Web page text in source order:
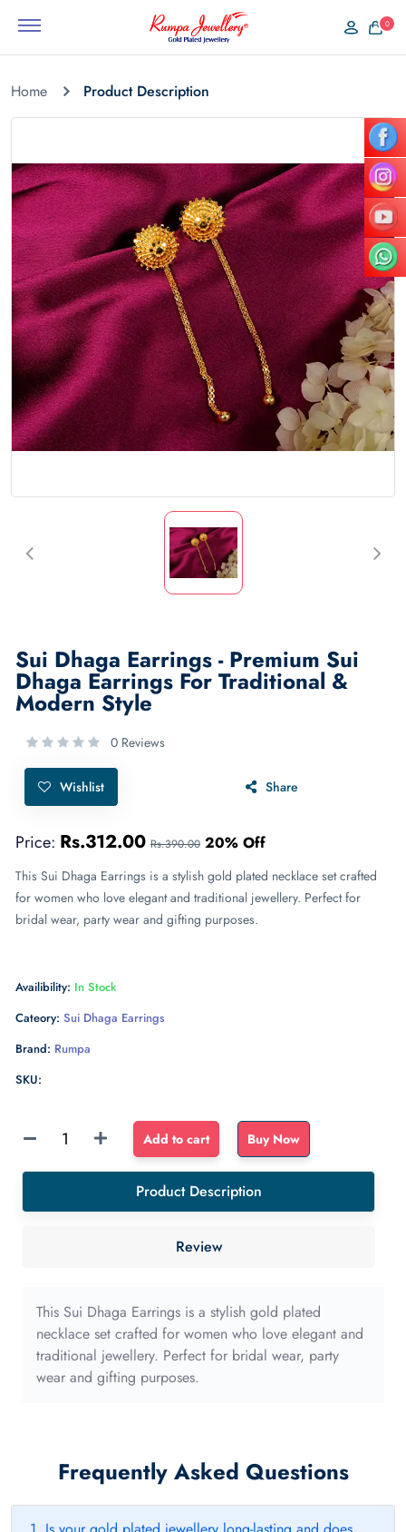
0
Home Product Description
Sui Dhaga Earrings - Premium Sui
Dhaga Earrings For Traditional &
Modern Style
0 Reviews
Wishlist Share
Price: Rs.312.00 Rs.390.00 20% Off
This Sui Dhaga Earrings is a stylish gold plated necklace set crafted
for women who love elegant and traditional jewellery. Perfect for
bridal wear, party wear and gifting purposes.
Availibility: In Stock
Cateory: Sui Dhaga Earrings
Brand: Rumpa
SKU:
Sponge
sponge
edge
quantity
Add to cart Buy Now
Product Description
Review
This Sui Dhaga Earrings is a stylish gold plated
necklace set crafted for women who love elegant and
traditional jewellery. Perfect for bridal wear, party
wear and gifting purposes.
Frequently Asked Questions